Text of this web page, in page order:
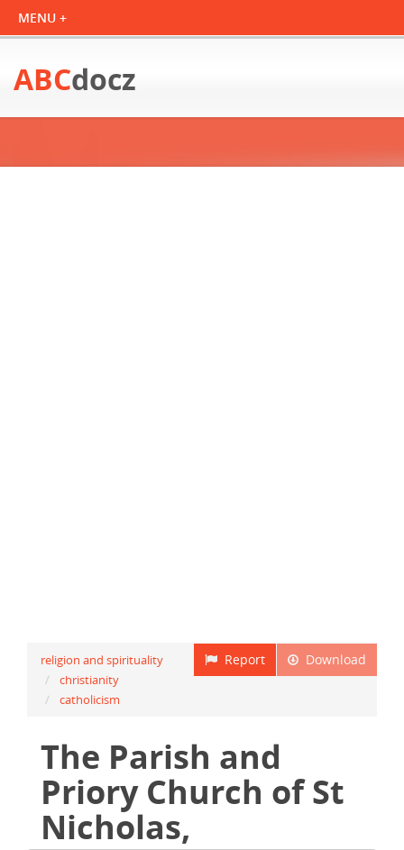
ABCdocz
Download
Report
religion and spirituality
christianity
catholicism
The Parish and
Priory Church of St
Nicholas,